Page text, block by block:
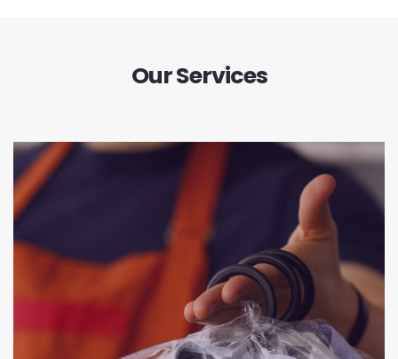
Our Services